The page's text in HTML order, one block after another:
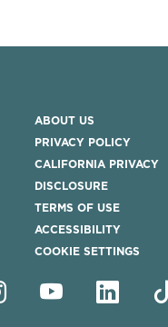
ABOUT US
PRIVACY POLICY
CALIFORNIA PRIVACY
DISCLOSURE
TERMS OF USE
ACCESSIBILITY
COOKIE SETTINGS